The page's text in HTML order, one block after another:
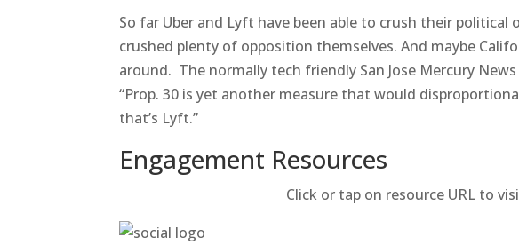
So far Uber and Lyft have been able to crush their
crushed plenty of opposition themselves. And maybe
around. The normally tech friendly San Jose Mercury
“Prop. 30 is yet another measure that would
that’s Lyft.”
Engagement Resources​
Click or tap on resource URL to